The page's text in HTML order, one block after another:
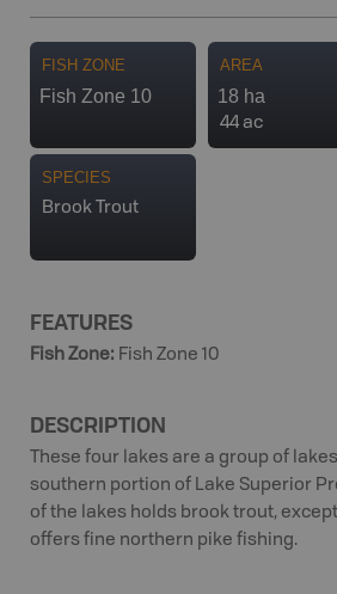
FISH ZONE
Fish Zone 10
AREA
18 ha
44 ac
SPECIES
Brook Trout
FEATURES
Fish Zone: Fish Zone 10
DESCRIPTION
These four lakes are a group of
southern portion of Lake Superior
of the lakes holds brook trout,
offers fine northern pike fishing.